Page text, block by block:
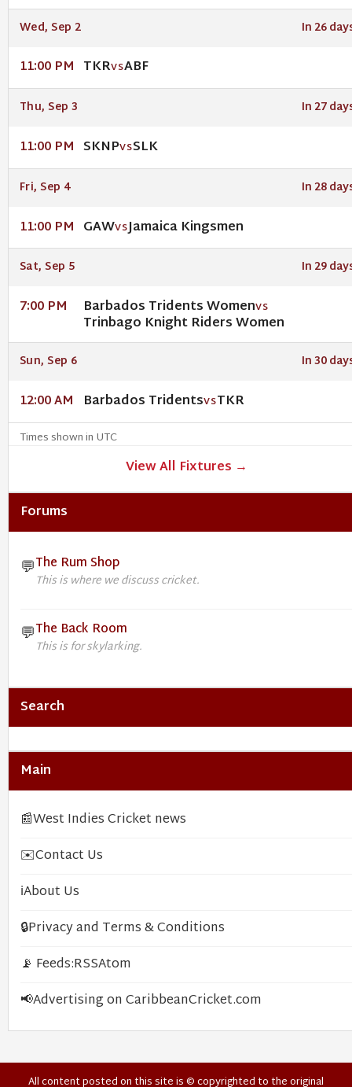
Wed, Sep 2 In 26
11:00 PM TKRVSABF
Thu, Sep 3 In 27
11:00 PM SKNPVSSLK
Fri, Sep 4 In 28
11:00 PM GAWVSJamaica Kingsmen
Sat, Sep 5 In 29
7:00 PM Barbados Tridents WomenVS
Trinbago Knight Riders Women
Sun, Sep 6 In 30
12:00 AM Barbados TridentsVSTKR
Times shown in UTC
View All Fixtures →
Forums
💬The Rum Shop
This is where we discuss cricket.
💬The Back Room
This is for skylarking.
Search
Main
📰West Indies Cricket news
✉️Contact Us
ℹ️About Us
🔒Privacy and Terms & Conditions
📡 Feeds:RSSAtom
📢Advertising on CaribbeanCricket.com
All content posted on this site is © copyrighted to the original